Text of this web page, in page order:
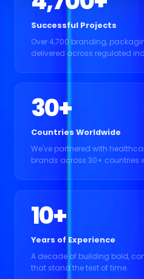
Successful Projects
Over 4,700 branding,
delivered across regulated
30+
Countries Worldwide
We've partnered with
brands across 30+ countries
10+
Years of Experience
A decade of building bold,
that stand the test of time.